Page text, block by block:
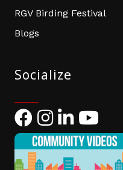
RGV Birding Festival
Blogs
Socialize
FacebookInstagram
LinkedIn
YouTube